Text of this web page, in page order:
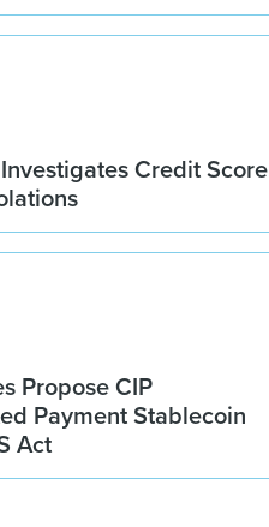
Credit Score
Propose CIP
Payment Stablecoin
Act